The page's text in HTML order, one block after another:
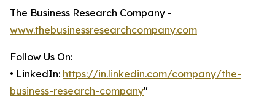
The Business Research Company -
www.thebusinessresearchcompany.com
Follow Us On:
• LinkedIn: https://in.linkedin.com/company/the-
business-research-company"